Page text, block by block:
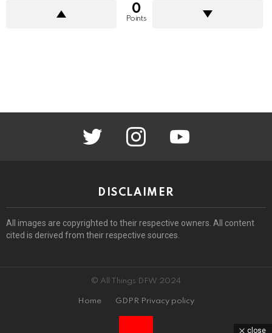
0
Points
twitter instagram
DISCLAIMER
All images are copyrighted to their respective owners. All content
cited is derived from their respective sources.
© All Things DFW 2024
Home GDPR Privacy policy
close